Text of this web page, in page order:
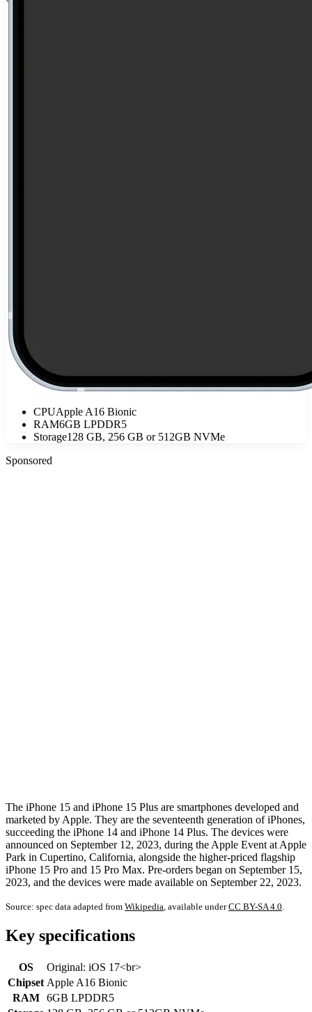
CPUApple A16 Bionic
RAM6GB LPDDR5
Storage128 GB, 256 GB or 512GB NVMe
Sponsored
The iPhone 15 and iPhone 15 Plus are smartphones developed and
marketed by Apple. They are the seventeenth generation of iPhones,
succeeding the iPhone 14 and iPhone 14 Plus. The devices were
announced on September 12, 2023, during the Apple Event at Apple
Park in Cupertino, California, alongside the higher-priced flagship
iPhone 15 Pro and 15 Pro Max. Pre-orders began on September 15,
2023, and the devices were made available on September 22, 2023.
Source: spec data adapted from Wikipedia , available underCC BY-SA 4.0
Key specifications
OS
Original: iOS 17<br>
Chipset Apple A16 Bionic
RAM
6GB LPDDR5